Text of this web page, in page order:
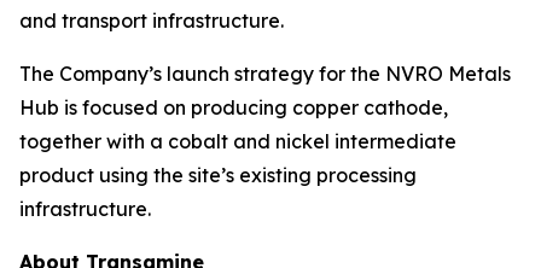
and transport infrastructure.
The Company’s launch strategy for the NVRO Metals
Hub is focused on producing copper cathode,
together with a cobalt and nickel intermediate
product using the site’s existing processing
infrastructure.
About Transamine